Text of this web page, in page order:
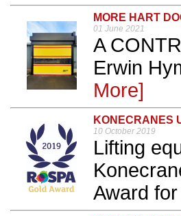
MORE HART
01 June 2021
A
Erwin
More]
KONECRANES
10 October 2019
Lifting
Award